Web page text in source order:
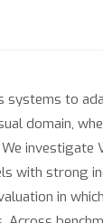
to
domain,
investigate
strong
in